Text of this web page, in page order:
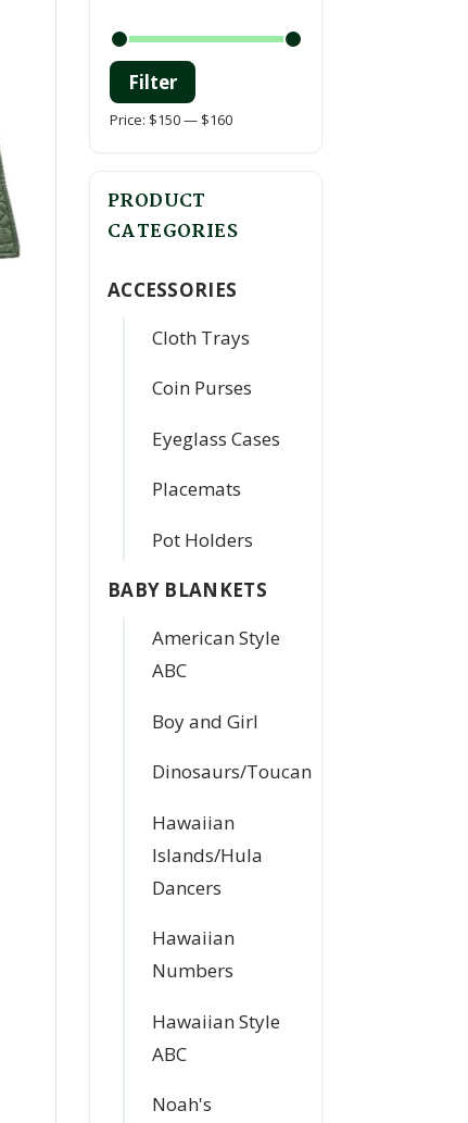
Min
Max
Filter
Price: $150— $160
PRODUCT
CATEGORIES
ACCESSORIES
Cloth Trays
Coin Purses
Eyeglass Cases
Placemats
Pot Holders
BABY BLANKETS
American Style
ABC
Boy and Girl
Dinosaurs/Toucan
Hawaiian
Islands/Hula
Dancers
Hawaiian
Numbers
Hawaiian Style
ABC
Noah's